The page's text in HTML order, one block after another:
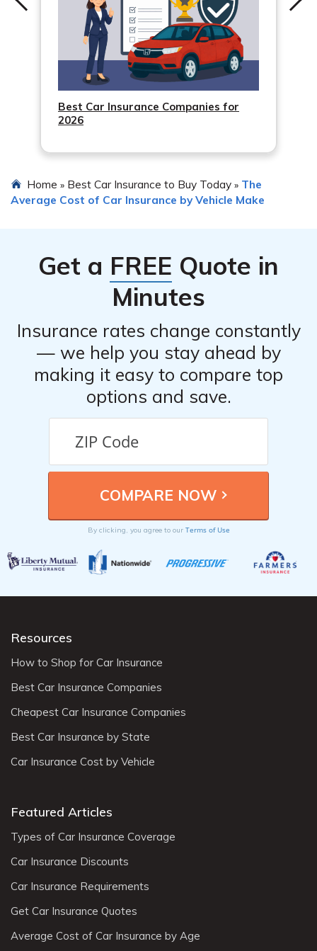
Best Car Insurance Companies for
2026
Home » Best Car Insurance to Buy Today » The
Average Cost of Car Insurance by Vehicle Make
Get a FREE Quote in
Minutes
Insurance rates change constantly
— we help you stay ahead by
making it easy to compare top
options and save.
By clicking, you agree to our Terms of Use
Resources
How to Shop for Car Insurance
Best Car Insurance Companies
Cheapest Car Insurance Companies
Best Car Insurance by State
Car Insurance Cost by Vehicle
Featured Articles
Types of Car Insurance Coverage
Car Insurance Discounts
Car Insurance Requirements
Get Car Insurance Quotes
Average Cost of Car Insurance by Age